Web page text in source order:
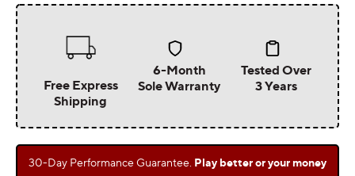
Free Express
Shipping
6-Month
Sole Warranty
Tested Over
3 Years
30-Day Performance Guarantee. Play better or your money